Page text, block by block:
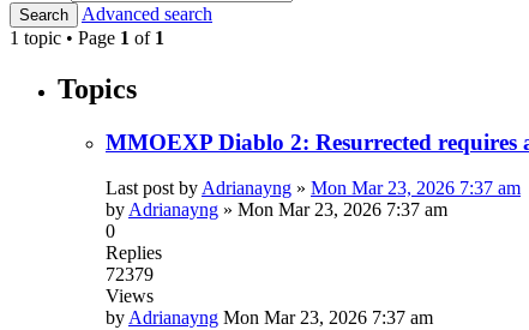
Search
Advanced search
1 topic • Page 1 of 1
Topics
MMOEXP Diablo 2: Resurrected requires
Last post byAdrianayng » Mon Mar 23, 2026 7:37 am
byAdrianayng » Mon Mar 23, 2026 7:37 am
0
Replies
72379
Views
byAdrianayng Mon Mar 23, 2026 7:37 am